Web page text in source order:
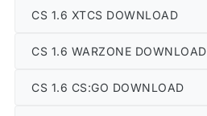
CS 1.6 XTCS DOWNLOAD
CS 1.6 WARZONE DOWNLOAD
CS 1.6 CS:GO DOWNLOAD